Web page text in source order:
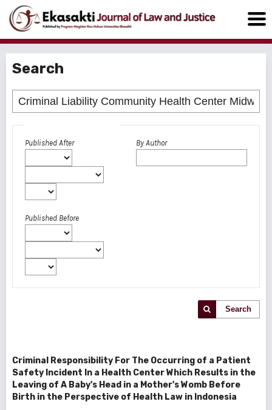
Search
Published After
Published Before
By Author
Search
Criminal Responsibility For The Occurring of a Patient
Safety Incident In a Health Center Which Results in the
Leaving of A Baby's Head in a Mother's Womb Before
Birth in the Perspective of Health Law in Indonesia